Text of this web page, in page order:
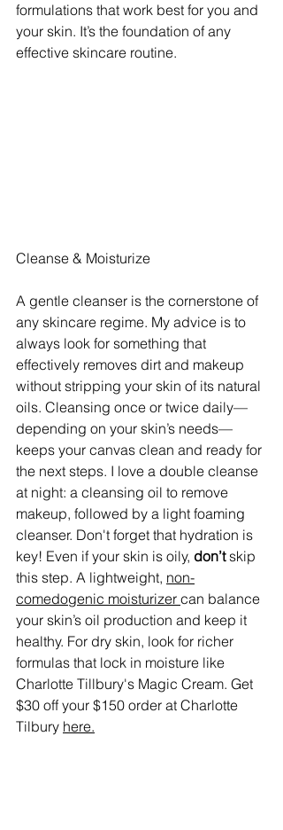
formulations that work best for you and
your skin. It’s the foundation of any
effective skincare routine.
Cleanse & Moisturize
A gentle cleanser is the cornerstone of
any skincare regime. My advice is to
always look for something that
effectively removes dirt and makeup
without stripping your skin of its natural
oils. Cleansing once or twice daily—
depending on your skin’s needs—
keeps your canvas clean and ready for
the next steps. I love a double cleanse
at night: a cleansing oil to remove
makeup, followed by a light foaming
cleanser. Don't forget that hydration is
key! Even if your skin is oily, don’t skip
this step. A lightweight, non-
comedogenic moisturizer can balance
your skin’s oil production and keep it
healthy. For dry skin, look for richer
formulas that lock in moisture like
Charlotte Tillbury's Magic Cream. Get
$30 off your $150 order at Charlotte
Tilbury here.